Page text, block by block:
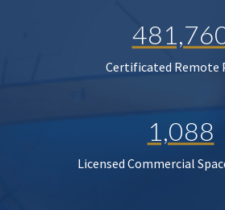
Certificated Remote
1,088
Licensed Commercial